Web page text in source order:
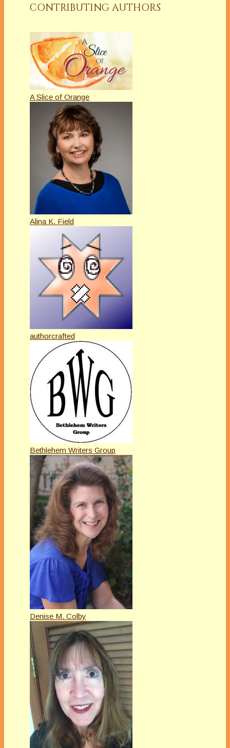
CONTRIBUTING AUTHORS
A Slice of Orange
Alina K. Field
authorcrafted
Bethlehem Writers Group
Denise M. Colby